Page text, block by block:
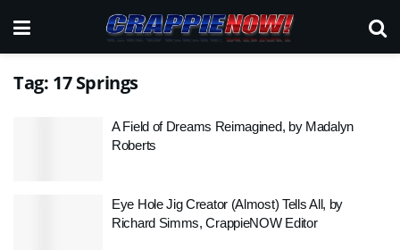
Tag: 17 Springs
A Field of Dreams Reimagined, by Madalyn
Roberts
Eye Hole Jig Creator (Almost) Tells All, by
Richard Simms, CrappieNOW Editor